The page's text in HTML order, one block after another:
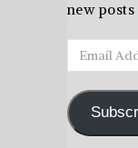
new
Email
Address